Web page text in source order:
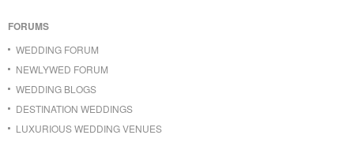
FORUMS
WEDDING FORUM
NEWLYWED FORUM
WEDDING BLOGS
DESTINATION WEDDINGS
LUXURIOUS WEDDING VENUES